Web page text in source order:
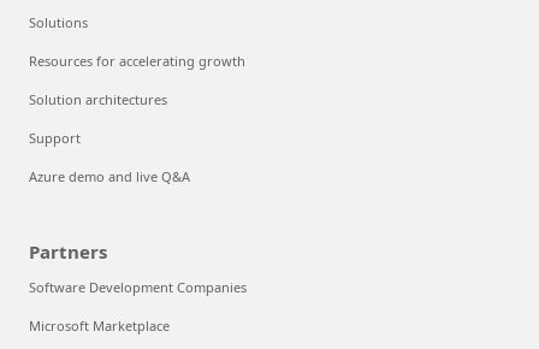
Solutions
Resources for accelerating growth
Solution architectures
Support
Azure demo and live Q&A
Partners
Software Development Companies
Microsoft Marketplace